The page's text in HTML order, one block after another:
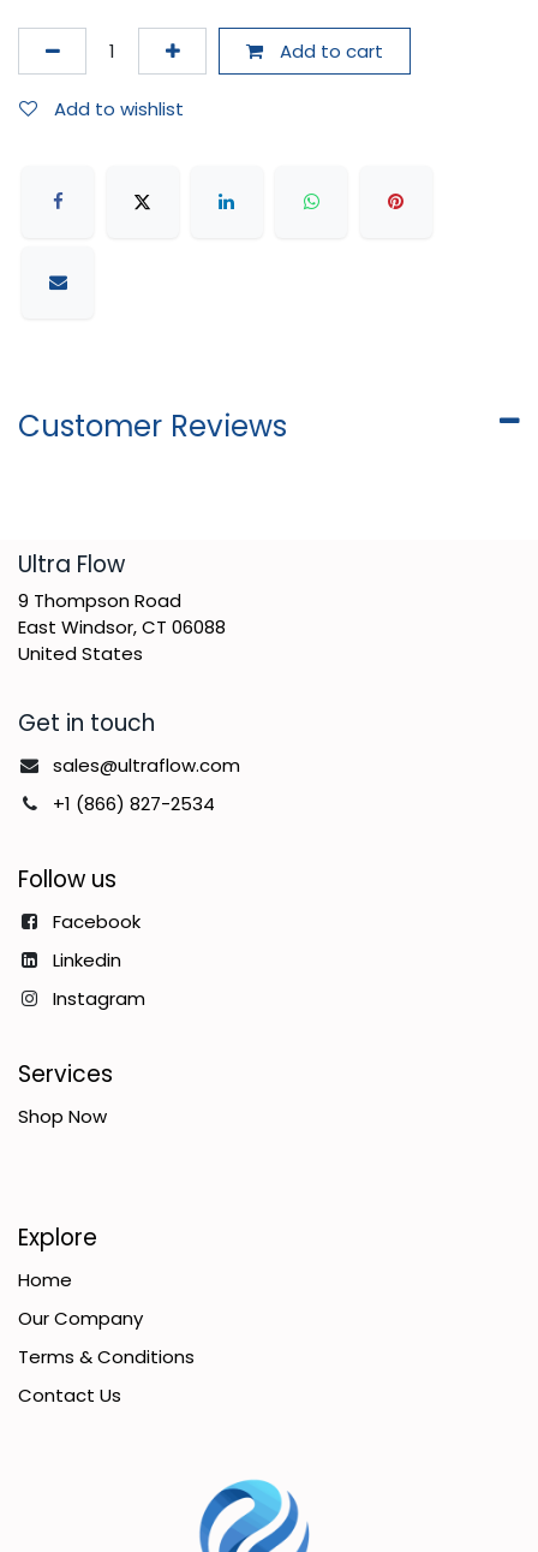
Add to cart
Add to wishlist
Customer Reviews
​Ultra Flow
9 Thompson Road
East Windsor, CT 06088
United States
Get in touch
sales@ultraflow.com
+1 (866) 827-2534
Follow us
Facebook
Linkedin
Instagram
Services
Shop Now
Explore
Home
Our Company
Terms & Conditions
Contact Us